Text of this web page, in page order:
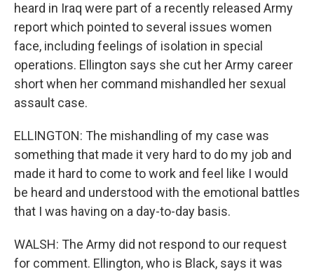
heard in Iraq were part of a recently released Army
report which pointed to several issues women
face, including feelings of isolation in special
operations. Ellington says she cut her Army career
short when her command mishandled her sexual
assault case.
ELLINGTON: The mishandling of my case was
something that made it very hard to do my job and
made it hard to come to work and feel like I would
be heard and understood with the emotional battles
that I was having on a day-to-day basis.
WALSH: The Army did not respond to our request
for comment. Ellington, who is Black, says it was